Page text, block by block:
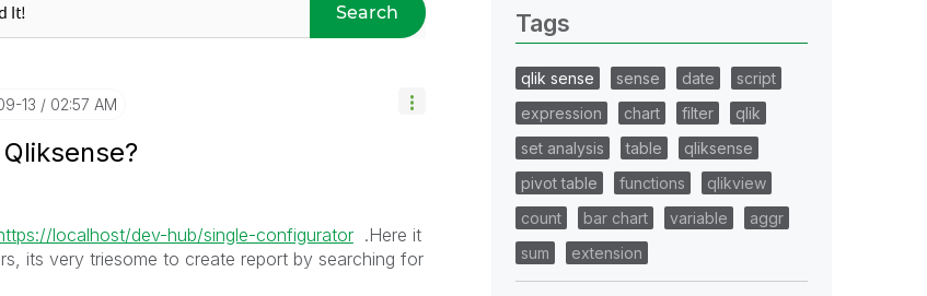
Search
13 02:57 AM
localhost/dev-hub/single-configurator.Here it
its very triesome to create report by searching for
Tags
qlik sense sense date
script
expression
chart filter
qlik
set analysis
table
qliksense
pivot table
functions
qlikview
count
bar chart variable
aggr
sum
extension